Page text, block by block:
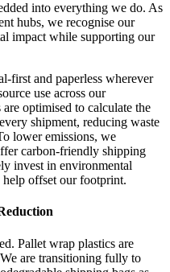
into everything we do. As
hubs, we recognise our
impact while supporting our
first and paperless wherever
use across our
optimised to calculate the
shipment, reducing waste
lower emissions, we
carbon-friendly shipping
invest in environmental
offset our footprint.
Pallet wrap plastics are
are transitioning fully to